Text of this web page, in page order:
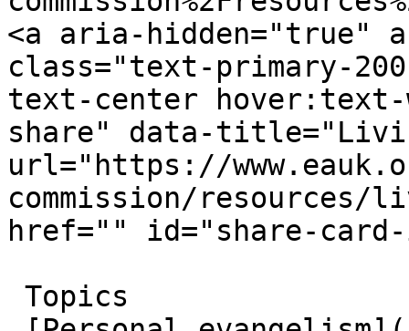
<a aria-hidden="true"
class="text-primary-
text-center hover:text-
share" data-
url="https://
commission/
href="" id="share-